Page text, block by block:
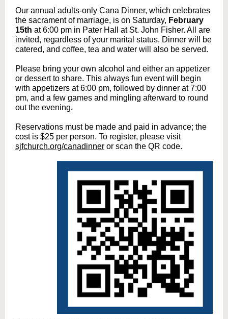
Our annual adults-only Cana Dinner, which celebrates
the sacrament of marriage, is on Saturday, February
15th at 6:00 pm in Pater Hall at St. John Fisher. All are
invited, regardless of your marital status. Dinner will be
catered, and coffee, tea and water will also be served.
Please bring your own alcohol and either an appetizer
or dessert to share. This always fun event will begin
with appetizers at 6:00 pm, followed by dinner at 7:00
pm, and a few games and mingling afterward to round
out the evening.
Reservations must be made and paid in advance; the
cost is $25 per person. To register, please visit
sjfchurch.org/canadinner or scan the QR code.